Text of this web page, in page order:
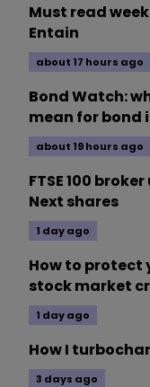
Must read
Entain
about 17 hours ago
Bond Watch:
mean for bond
about 19 hours ago
FTSE 100
Next shares
1 day ago
How to protect
stock market
1 day ago
How I
3 days ago